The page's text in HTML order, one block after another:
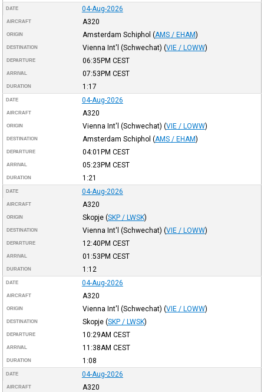
DATE 04-Aug-2026
AIRCRAFT A320
ORIGIN Amsterdam Schiphol (AMS / EHAM)
DESTINATION Vienna Int'l (Schwechat) (VIE / LOWW)
DEPARTURE 06:35PM CEST
ARRIVAL 07:53PM CEST
DURATION 1:17
DATE 04-Aug-2026
AIRCRAFT A320
ORIGIN Vienna Int'l (Schwechat) (VIE / LOWW)
DESTINATION Amsterdam Schiphol (AMS / EHAM)
DEPARTURE 04:01PM CEST
ARRIVAL 05:23PM CEST
DURATION 1:21
DATE 04-Aug-2026
AIRCRAFT A320
ORIGIN Skopje (SKP / LWSK)
DESTINATION Vienna Int'l (Schwechat) (VIE / LOWW)
DEPARTURE 12:40PM CEST
ARRIVAL 01:53PM CEST
DURATION 1:12
DATE 04-Aug-2026
AIRCRAFT A320
ORIGIN Vienna Int'l (Schwechat) (VIE / LOWW)
DESTINATION Skopje (SKP / LWSK)
DEPARTURE 10:29AM CEST
ARRIVAL 11:38AM CEST
DURATION 1:08
DATE 04-Aug-2026
AIRCRAFT A320